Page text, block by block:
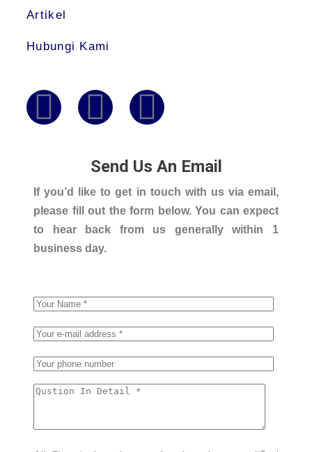
Artikel
Hubungi Kami
Send Us An Email
If you’d like to get in touch with us via email,
please fill out the form below. You can expect
to hear back from us generally within 1
business day.